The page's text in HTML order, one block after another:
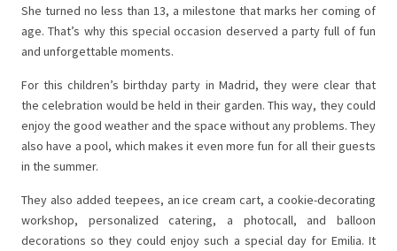
She turned no less than 13, a milestone that marks her coming of
age. That’s why this special occasion deserved a party full of fun
and unforgettable moments.
For this children’s birthday party in Madrid, they were clear that
the celebration would be held in their garden. This way, they could
enjoy the good weather and the space without any problems. They
also have a pool, which makes it even more fun for all their guests
in the summer.
They also added teepees, an ice cream cart, a cookie-decorating
workshop, personalized catering, a photocall, and balloon
decorations so they could enjoy such a special day for Emilia. It